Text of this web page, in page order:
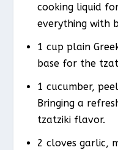
cooking liquid
everything with
1 cup plain
base for the
1 cucumber,
Bringing a
tzatziki flavor.
2 cloves garlic,